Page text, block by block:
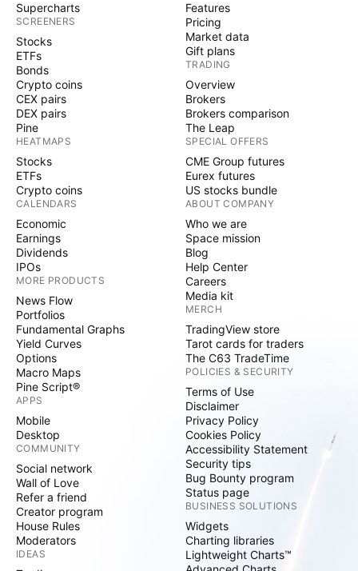
Supercharts
SCREENERS
Stocks
ETFs
Bonds
Crypto coins
CEX pairs
DEX pairs
Pine
HEATMAPS
Stocks
ETFs
Crypto coins
CALENDARS
Economic
Earnings
Dividends
IPOs
MORE PRODUCTS
News Flow
Portfolios
Fundamental Graphs
Yield Curves
Options
Macro Maps
Pine Script®
APPS
Mobile
Desktop
COMMUNITY
Social network
Wall of Love
Refer a friend
Creator program
House Rules
Moderators
IDEAS
Features
Pricing
Market data
Gift plans
TRADING
Overview
Brokers
Brokers comparison
The Leap
SPECIAL OFFERS
CME Group futures
Eurex futures
US stocks bundle
ABOUT COMPANY
Who we are
Space mission
Blog
Help Center
Careers
Media kit
MERCH
TradingView store
Tarot cards for traders
The C63 TradeTime
POLICIES & SECURITY
Terms of Use
Disclaimer
Privacy Policy
Cookies Policy
Accessibility Statement
Security tips
Bug Bounty program
Status page
BUSINESS SOLUTIONS
Widgets
Charting libraries
Lightweight Charts™